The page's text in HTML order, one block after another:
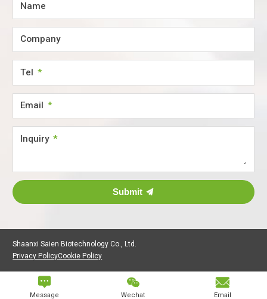

Message

Wechat

Email
Name
Company
Tel
Email
Inquiry
Submit
Shaanxi Saien Biotechnology Co., Ltd.
Privacy PolicyCookie Policy